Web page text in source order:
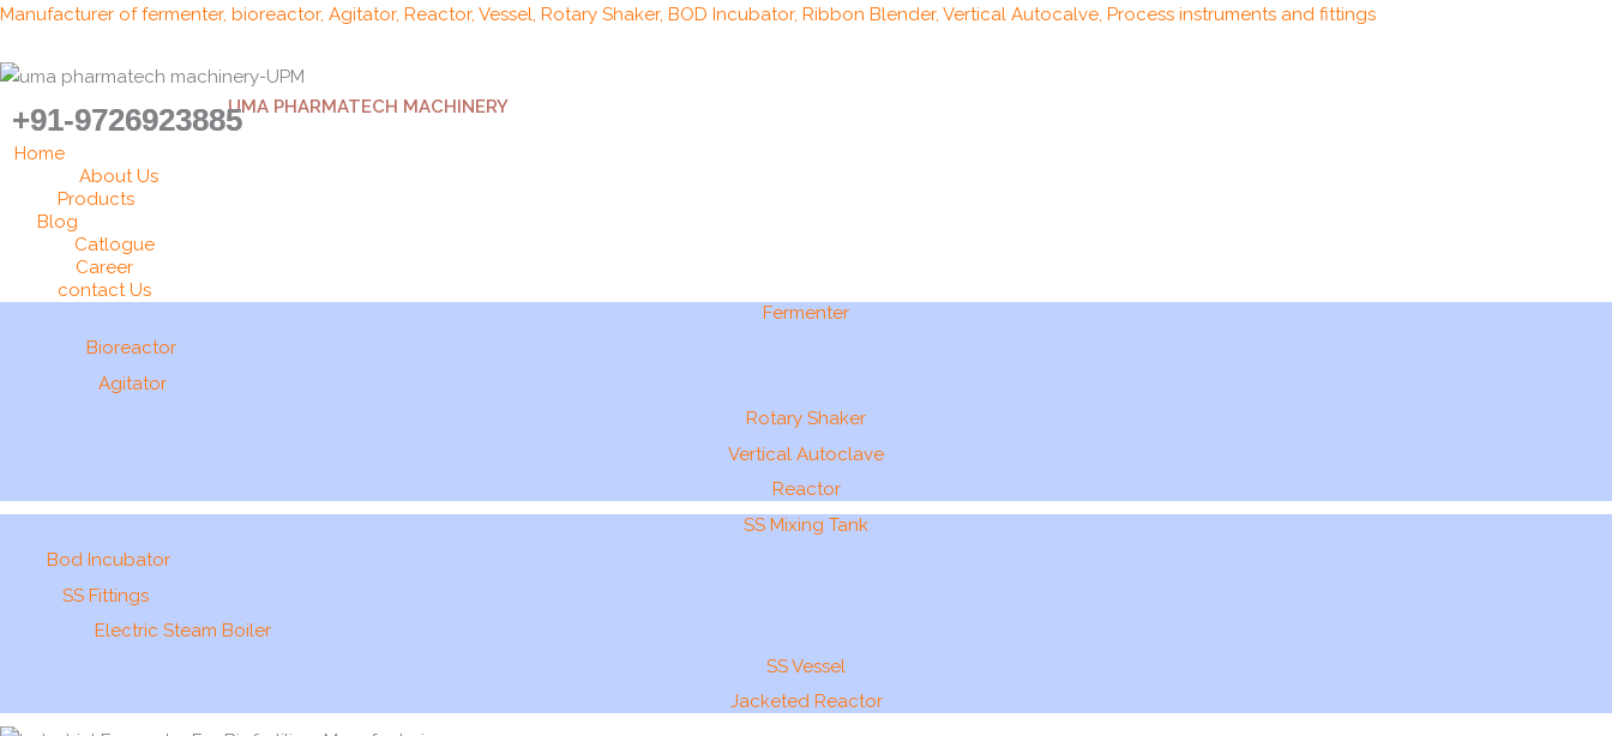
Skip
content
Manufacturer of fermenter, bioreactor, Agitator, Reactor, Vessel, Rotary Shaker, BOD Incubator, Ribbon Blender, Vertical Autocalve, Process instruments and fittings
UMA PHARMATECH MACHINERY
+91-9726923885
Home
About Us
Products
Blog
Catlogue
Career
contact Us
Fermenter
Bioreactor
Agitator
Rotary Shaker
Vertical Autoclave
Reactor
SS Mixing Tank
Bod Incubator
SS Fittings
Electric Steam Boiler
SS Vessel
Jacketed Reactor